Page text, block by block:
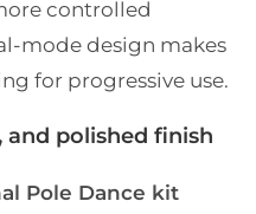
controlled
mode design makes
for progressive use.
and polished finish
Pole Dance kit